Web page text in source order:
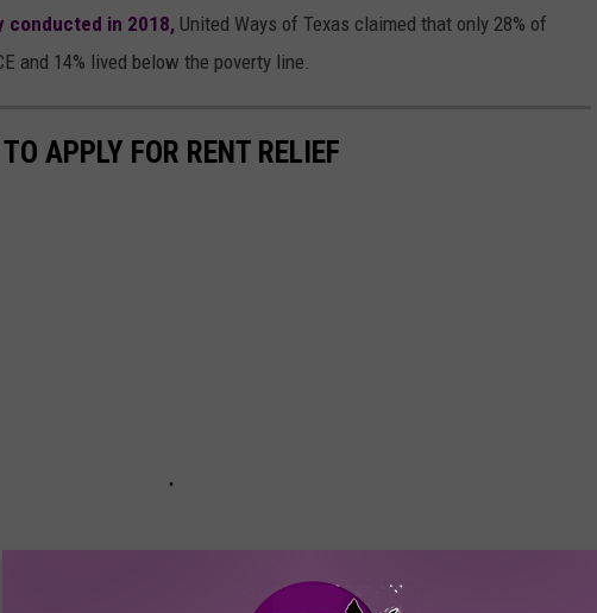
conducted in 2018, United Ways of Texas claimed that only 28% of
and 14% lived below the poverty line.
APPLY FOR RENT RELIEF